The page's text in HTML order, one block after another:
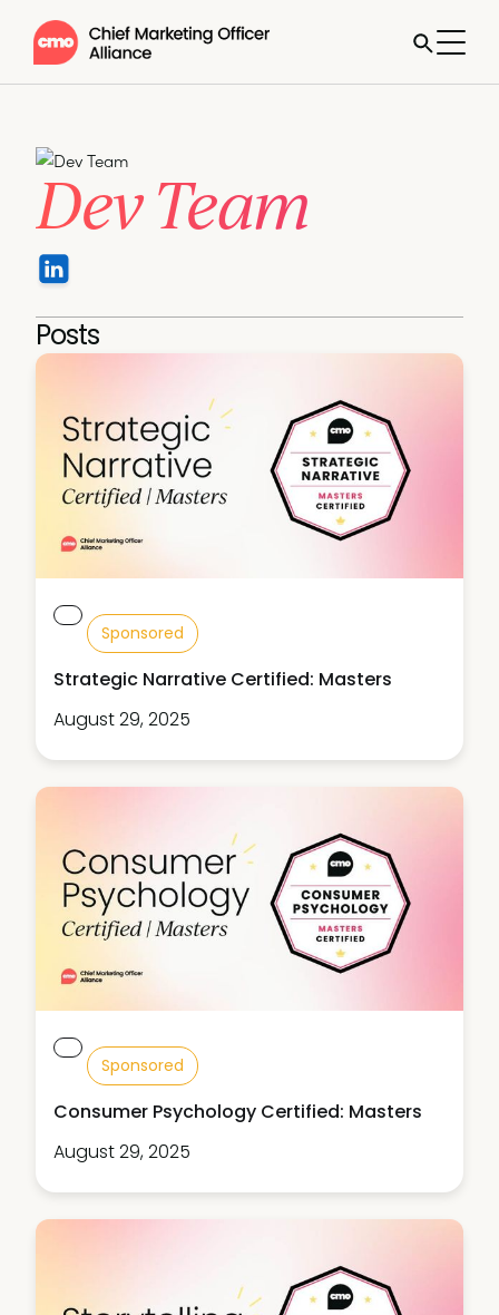
Dev Team
Posts
Sponsored
Strategic Narrative Certified: Masters
August 29, 2025
Sponsored
Consumer Psychology Certified: Masters
August 29, 2025